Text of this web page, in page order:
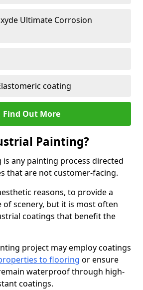
Ultimate Corrosion
coating
Find Out More
Painting?
any painting process directed
that are not customer-facing.
reasons, to provide a
scenery, but it is most often
coatings that benefit the
project may employ coatings
to flooring or ensure
waterproof through high-
coatings.